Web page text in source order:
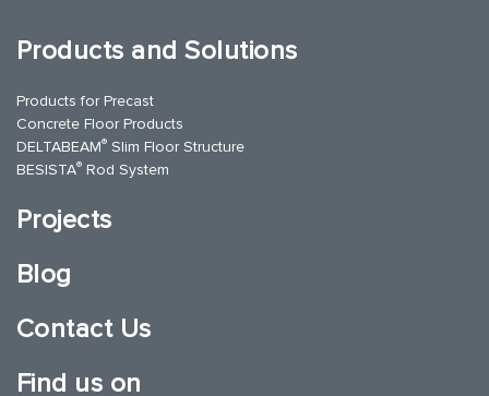
Products and Solutions
Products for Precast
Concrete Floor Products
DELTABEAM® Slim Floor Structure
BESISTA® Rod System
Projects
Blog
Contact Us
Find us on